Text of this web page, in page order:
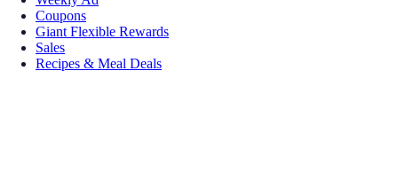
Coupons
Giant Flexible Rewards
Sales
Recipes & Meal Deals